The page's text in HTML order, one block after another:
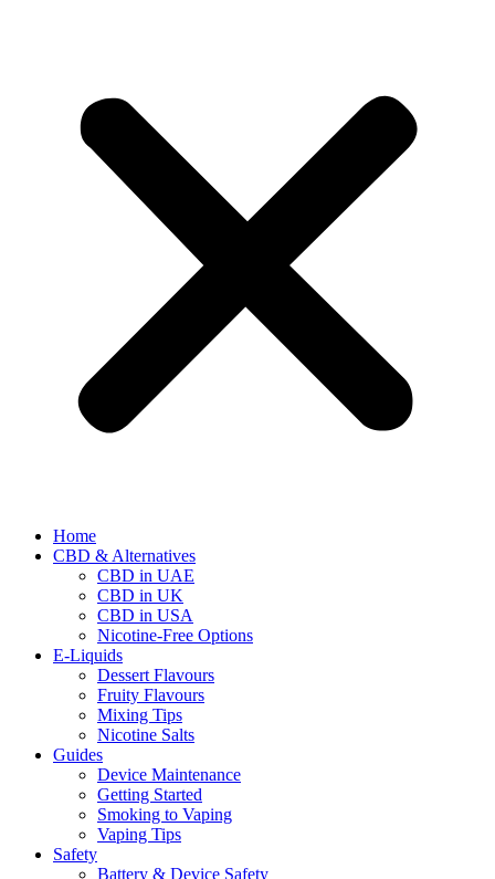
Home
CBD & Alternatives
CBD in UAE
CBD in UK
CBD in USA
Nicotine-Free Options
E-Liquids
Dessert Flavours
Fruity Flavours
Mixing Tips
Nicotine Salts
Guides
Device Maintenance
Getting Started
Smoking to Vaping
Vaping Tips
Safety
Battery & Device Safety